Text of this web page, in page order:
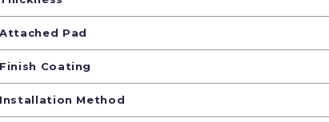
Attached Pad
Finish Coating
Installation Method